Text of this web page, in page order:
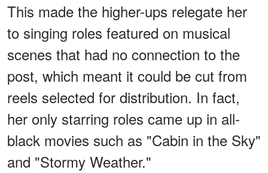
This made the higher-ups relegate her
to singing roles featured on musical
scenes that had no connection to the
post, which meant it could be cut from
reels selected for distribution. In fact,
her only starring roles came up in all-
black movies such as "Cabin in the Sky"
and "Stormy Weather."